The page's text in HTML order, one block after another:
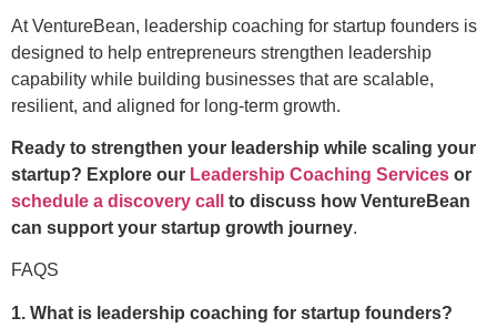
At VentureBean, leadership coaching for startup founders is
designed to help entrepreneurs strengthen leadership
capability while building businesses that are scalable,
resilient, and aligned for long-term growth.
Ready to strengthen your leadership while scaling your
startup? Explore our Leadership Coaching Services or
schedule a discovery call
to discuss how VentureBean
can support your startup growth journey.
FAQS
1. What is leadership coaching for startup founders?